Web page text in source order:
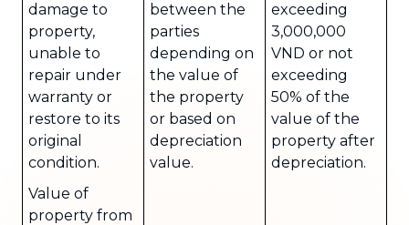
damage to
property,
unable to
repair under
warranty or
restore to its
original
condition.
Value of
property from
between the
parties
depending on
the value of
the property
or based on
depreciation
value.
exceeding
3,000,000
VND or not
exceeding
50% of the
value of the
property after
depreciation.